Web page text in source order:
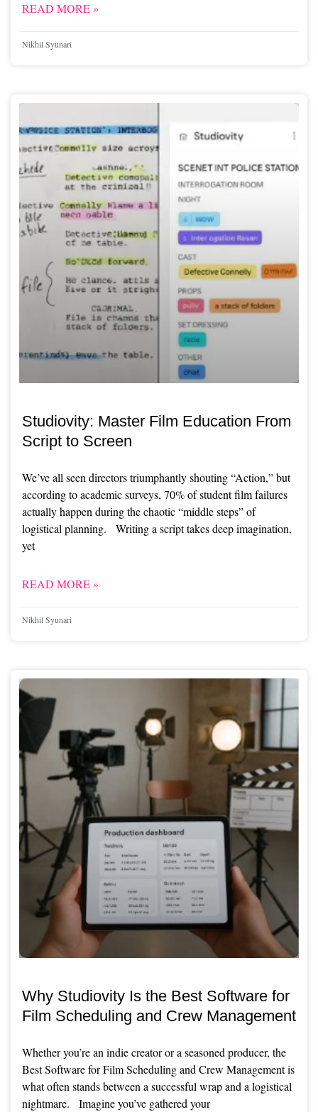
READ MORE »
Nikhil Syunari
Studiovity: Master Film Education From
Script to Screen
We’ve all seen directors triumphantly shouting “Action,” but
according to academic surveys, 70% of student film failures
actually happen during the chaotic “middle steps” of
logistical planning. Writing a script takes deep imagination,
yet
READ MORE »
Nikhil Syunari
Why Studiovity Is the Best Software for
Film Scheduling and Crew Management
Whether you’re an indie creator or a seasoned producer, the
Best Software for Film Scheduling and Crew Management is
what often stands between a successful wrap and a logistical
nightmare. Imagine you’ve gathered your